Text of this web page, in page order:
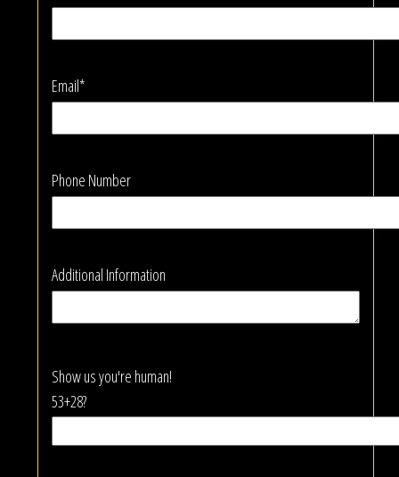
Email*
Phone Number
Additional Information
Show us you're human!
53+28?